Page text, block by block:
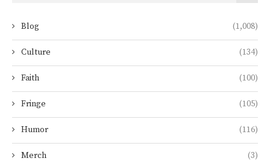
Blog (1,008)
Culture (134)
Faith (100)
Fringe (105)
Humor (116)
Merch (3)